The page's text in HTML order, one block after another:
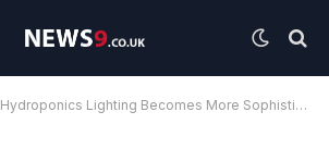
Hydroponics Lighting Becomes More Sophisticated